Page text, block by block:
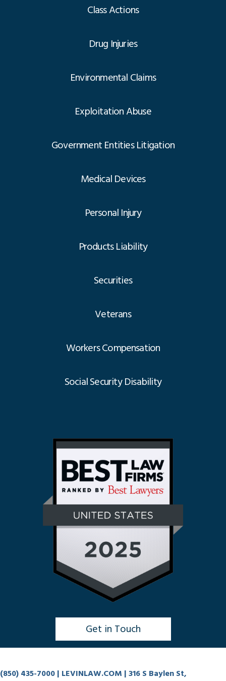
Class Actions
Drug Injuries
Environmental Claims
Exploitation Abuse
Government Entities Litigation
Medical Devices
Personal Injury
Products Liability
Securities
Veterans
Workers Compensation
Social Security Disability
Get in Touch
(850) 435-7000 | LEVINLAW.COM | 316 S Baylen St,